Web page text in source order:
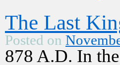
The Last
Posted on
878 A.D. In